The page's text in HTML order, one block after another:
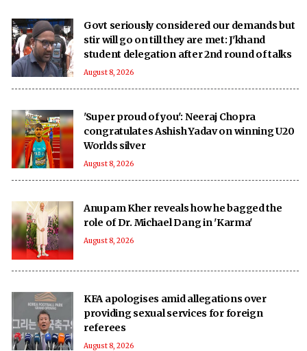
Govt seriously considered our demands but
stir will go on till they are met: J'khand
student delegation after 2nd round of talks
August 8, 2026
'Super proud of you': Neeraj Chopra
congratulates Ashish Yadav on winning U20
Worlds silver
August 8, 2026
Anupam Kher reveals how he bagged the
role of Dr. Michael Dang in 'Karma'
August 8, 2026
KFA apologises amid allegations over
providing sexual services for foreign
referees
August 8, 2026